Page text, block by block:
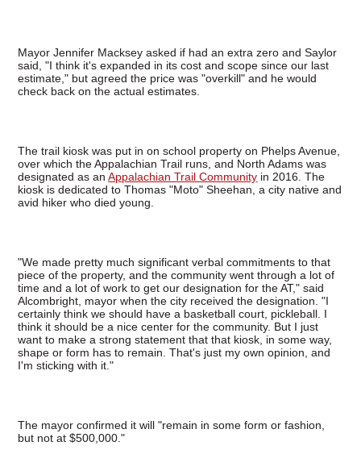
Mayor Jennifer Macksey asked if had an extra zero and Saylor
said, "I think it's expanded in its cost and scope since our last
estimate," but agreed the price was "overkill" and he would
check back on the actual estimates.
The trail kiosk was put in on school property on Phelps Avenue,
over which the Appalachian Trail runs, and North Adams was
designated as anAppalachian Trail Community in 2016. The
kiosk is dedicated to Thomas "Moto" Sheehan, a city native and
avid hiker who died young.
"We made pretty much significant verbal commitments to that
piece of the property, and the community went through a lot of
time and a lot of work to get our designation for the AT," said
Alcombright, mayor when the city received the designation. "I
certainly think we should have a basketball court, pickleball. I
think it should be a nice center for the community. But I just
want to make a strong statement that that kiosk, in some way,
shape or form has to remain. That's just my own opinion, and
I'm sticking with it."
The mayor confirmed it will "remain in some form or fashion,
but not at $500,000."